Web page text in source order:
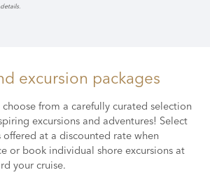
excursion packages
from a carefully curated selection
excursions and adventures! Select
at a discounted rate when
or book individual shore excursions at
your cruise.